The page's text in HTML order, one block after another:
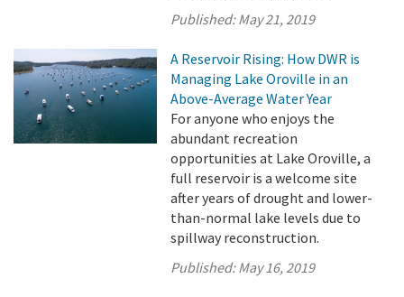
Published:May 21, 2019
A Reservoir Rising: How DWR is
Managing Lake Oroville in an
Above-Average Water Year
For anyone who enjoys the
abundant recreation
opportunities at Lake Oroville, a
full reservoir is a welcome site
after years of drought and lower-
than-normal lake levels due to
spillway reconstruction.
Published:May 16, 2019